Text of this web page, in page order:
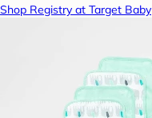
Shop Registry at Target Baby